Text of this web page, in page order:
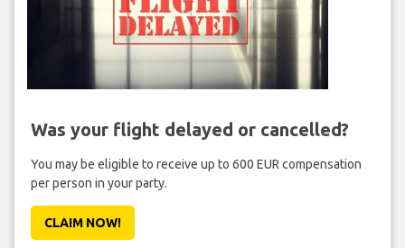
Was your flight delayed or cancelled?
You may be eligible to receive up to 600 EUR compensation
per person in your party.
CLAIM NOW!